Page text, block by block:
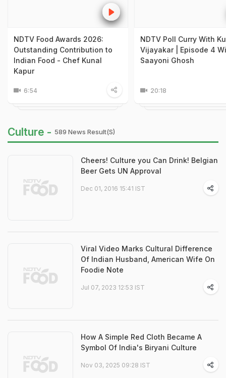
NDTV Food Awards 2026:
Outstanding Contribution to
Indian Food - Chef Kunal
Kapur
6:54
NDTV Poll Curry With
Vijayakar | Episode 4
Saayoni Ghosh
20:18
Culture - 589 News Result(s)
Cheers! Culture you Can Drink! Belgian
Beer Gets UN Approval
Dec 01, 2016 15:41 IST
Viral Video Marks Cultural Difference
Of Indian Husband, American Wife On
Foodie Note
Jul 07, 2023 12:53 IST
How A Simple Red Cloth Became A
Symbol Of India's Biryani Culture
Nov 03, 2025 09:28 IST